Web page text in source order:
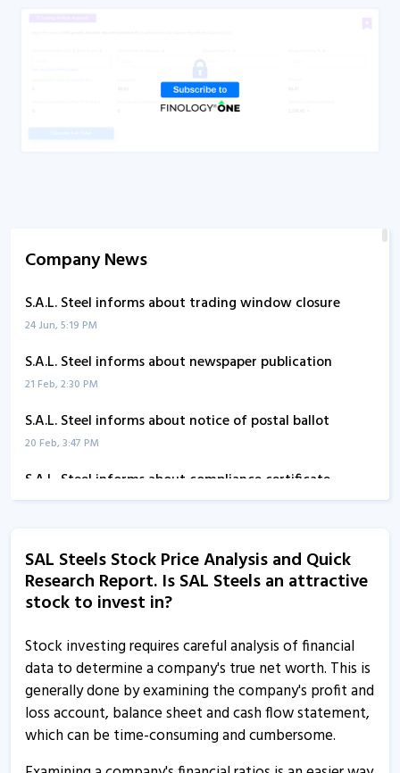
Company News
S.A.L. Steel informs about trading window closure
24 Jun, 5:19 PM
S.A.L. Steel informs about newspaper publication
21 Feb, 2:30 PM
S.A.L. Steel informs about notice of postal ballot
20 Feb, 3:47 PM
S.A.L. Steel informs about compliance certificate
13 Jan, 12:12 PM
24 Nov, 5:01 PM
S.A.L. Steel informs about disclosure
S.A.L. Steel submits meeting updates
S.A.L. Steel informs about updates
19 Sep, 5:25 PM
SAL Steels Stock Price Analysis and Quick
Research Report. Is SAL Steels an attractive
stock to invest in?
Stock investing requires careful analysis of financial
data to determine a company's true net worth. This is
generally done by examining the company's profit and
loss account, balance sheet and cash flow statement,
which can be time-consuming and cumbersome.